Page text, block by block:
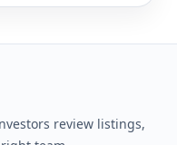
review listings,